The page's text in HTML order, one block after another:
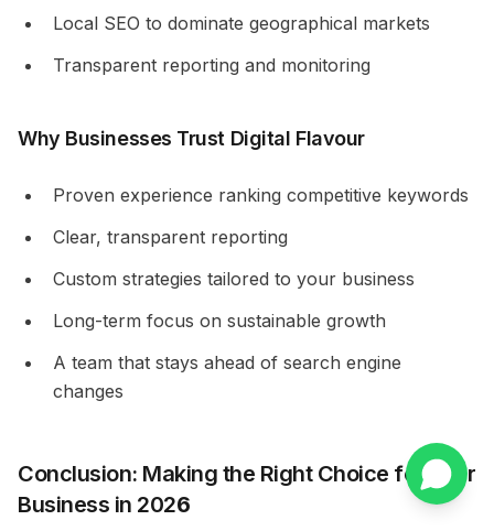
Local SEO to dominate geographical markets
Transparent reporting and monitoring
Why Businesses Trust Digital Flavour
Proven experience ranking competitive keywords
Clear, transparent reporting
Custom strategies tailored to your business
Long-term focus on sustainable growth
A team that stays ahead of search engine
changes
Conclusion: Making the Right Choice for Your
Business in 2026